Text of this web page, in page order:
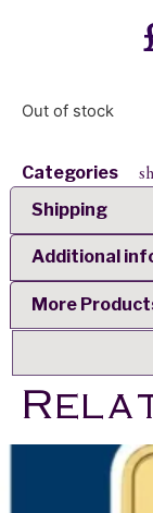
Out of stock
Categories
Shipping
Additional
More